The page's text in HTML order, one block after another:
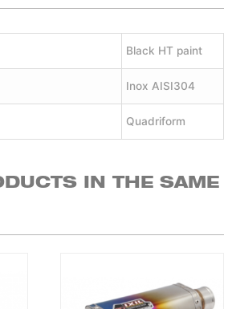
Black HT paint
Inox AISI304
Quadriform
IN THE SAME